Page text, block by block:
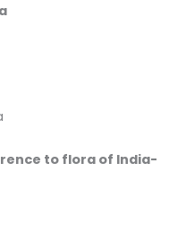
to flora of India-